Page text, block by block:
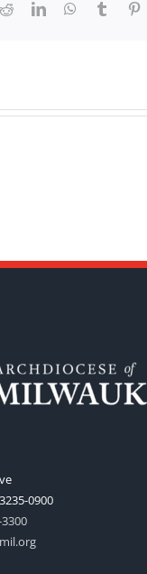
RedditLinkedInWhatsApp
Tumblr
0900